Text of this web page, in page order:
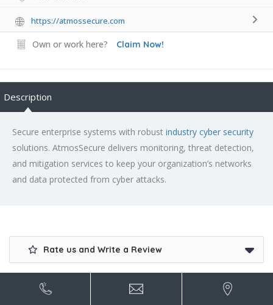
https://atmossecure.com
Own or work here? Claim Now!
Description
Secure enterprise systems with robust industry cyber security
solutions. AtmosSecure delivers monitoring, threat detection,
and mitigation services to keep your organization’s networks
and data protected from cyber attacks.
Rate us and Write a Review